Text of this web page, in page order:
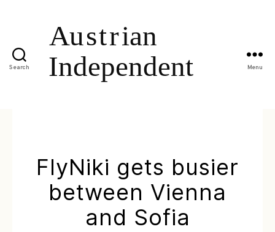
Search Menu
FlyNiki gets busier
between Vienna
and Sofia